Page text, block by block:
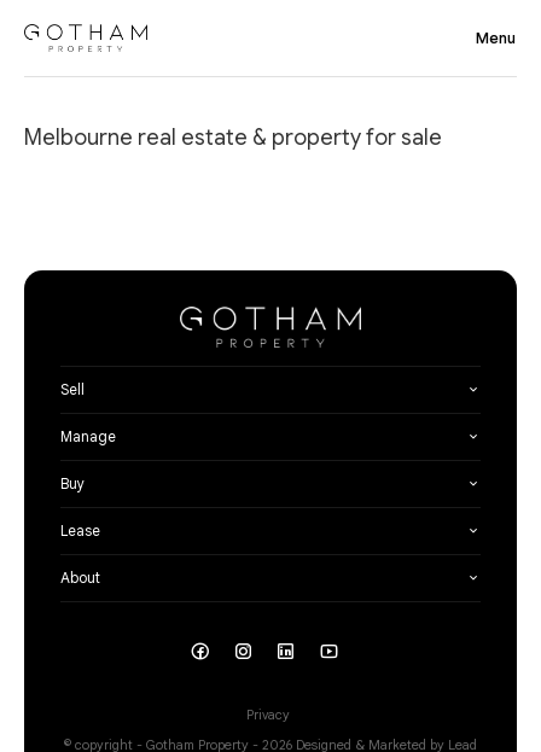
Melbourne real estate & property for sale
Sell
Manage
Buy
Lease
About
Privacy
© copyright - Gotham Property - 2026 Designed & Marketed by Lead